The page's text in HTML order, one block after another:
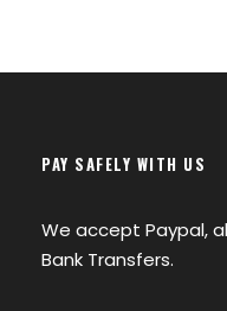
PAY SAFELY WITH US
We accept Paypal,
Bank Transfers.